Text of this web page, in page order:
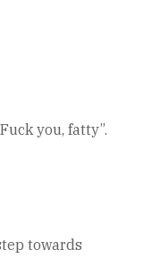
you, fatty”.
towards